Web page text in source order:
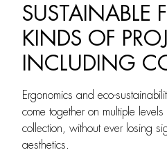
SUSTAINABLE
KINDS OF
INCLUDING
Ergonomics and eco-
come together on multiple
collection, without ever losing
aesthetics.